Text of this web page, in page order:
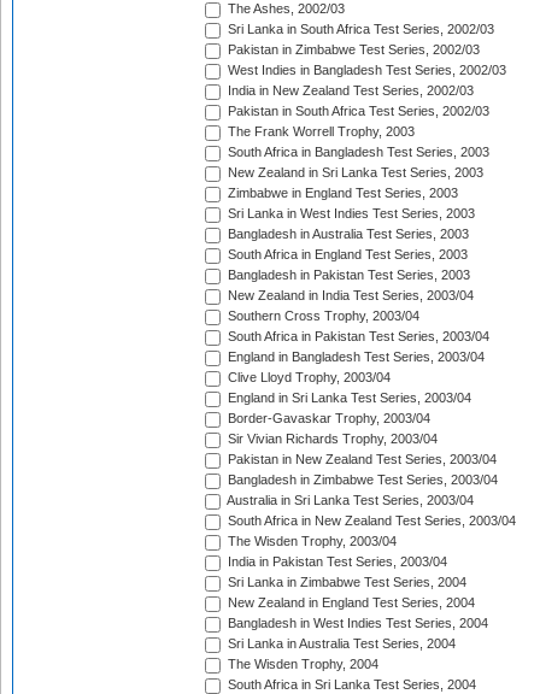
The Ashes, 2002/03
Sri Lanka in South Africa Test Series, 2002/03
Pakistan in Zimbabwe Test Series, 2002/03
West Indies in Bangladesh Test Series, 2002/03
India in New Zealand Test Series, 2002/03
Pakistan in South Africa Test Series, 2002/03
The Frank Worrell Trophy, 2003
South Africa in Bangladesh Test Series, 2003
New Zealand in Sri Lanka Test Series, 2003
Zimbabwe in England Test Series, 2003
Sri Lanka in West Indies Test Series, 2003
Bangladesh in Australia Test Series, 2003
South Africa in England Test Series, 2003
Bangladesh in Pakistan Test Series, 2003
New Zealand in India Test Series, 2003/04
Southern Cross Trophy, 2003/04
South Africa in Pakistan Test Series, 2003/04
England in Bangladesh Test Series, 2003/04
Clive Lloyd Trophy, 2003/04
England in Sri Lanka Test Series, 2003/04
Border-Gavaskar Trophy, 2003/04
Sir Vivian Richards Trophy, 2003/04
Pakistan in New Zealand Test Series, 2003/04
Bangladesh in Zimbabwe Test Series, 2003/04
Australia in Sri Lanka Test Series, 2003/04
South Africa in New Zealand Test Series, 2003/04
The Wisden Trophy, 2003/04
India in Pakistan Test Series, 2003/04
Sri Lanka in Zimbabwe Test Series, 2004
New Zealand in England Test Series, 2004
Bangladesh in West Indies Test Series, 2004
Sri Lanka in Australia Test Series, 2004
The Wisden Trophy, 2004
South Africa in Sri Lanka Test Series, 2004